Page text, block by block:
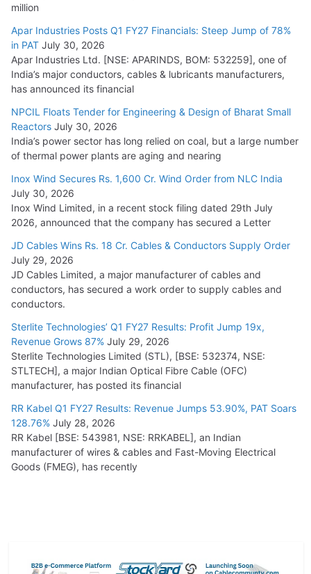
million
Apar Industries Posts Q1 FY27 Financials: Steep Jump of 78%
in PAT July 30, 2026
Apar Industries Ltd. [NSE: APARINDS, BOM: 532259], one of
India’s major conductors, cables & lubricants manufacturers,
has announced its financial
NPCIL Floats Tender for Engineering & Design of Bharat Small
Reactors July 30, 2026
India’s power sector has long relied on coal, but a large number
of thermal power plants are aging and nearing
Inox Wind Secures Rs. 1,600 Cr. Wind Order from NLC India
July 30, 2026
Inox Wind Limited, in a recent stock filing dated 29th July
2026, announced that the company has secured a Letter
JD Cables Wins Rs. 18 Cr. Cables & Conductors Supply Order
July 29, 2026
JD Cables Limited, a major manufacturer of cables and
conductors, has secured a work order to supply cables and
conductors.
Sterlite Technologies’ Q1 FY27 Results: Profit Jump 19x,
Revenue Grows 87% July 29, 2026
Sterlite Technologies Limited (STL), [BSE: 532374, NSE:
STLTECH], a major Indian Optical Fibre Cable (OFC)
manufacturer, has posted its financial
RR Kabel Q1 FY27 Results: Revenue Jumps 53.90%, PAT Soars
128.76% July 28, 2026
RR Kabel [BSE: 543981, NSE: RRKABEL], an Indian
manufacturer of wires & cables and Fast-Moving Electrical
Goods (FMEG), has recently